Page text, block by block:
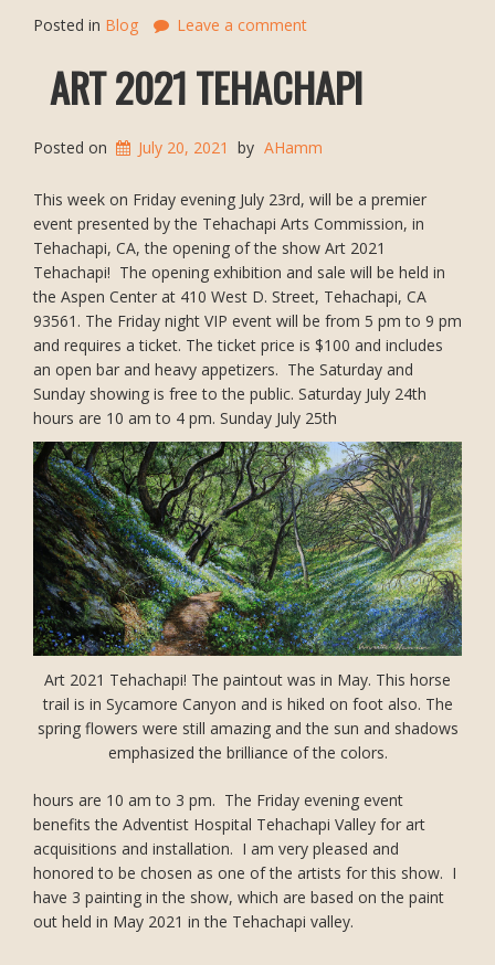
Posted in Blog Leave a comment
ART 2021 TEHACHAPI
Posted on July 20, 2021 by AHamm
This week on Friday evening July 23rd, will be a premier
event presented by the Tehachapi Arts Commission, in
Tehachapi, CA, the opening of the show Art 2021
Tehachapi! The opening exhibition and sale will be held in
the Aspen Center at 410 West D. Street, Tehachapi, CA
93561. The Friday night VIP event will be from 5 pm to 9 pm
and requires a ticket. The ticket price is $100 and includes
an open bar and heavy appetizers. The Saturday and
Sunday showing is free to the public. Saturday July 24th
hours are 10 am to 4 pm. Sunday July 25th
Art 2021 Tehachapi! The paintout was in May. This horse
trail is in Sycamore Canyon and is hiked on foot also. The
spring flowers were still amazing and the sun and shadows
emphasized the brilliance of the colors.
hours are 10 am to 3 pm. The Friday evening event
benefits the Adventist Hospital Tehachapi Valley for art
acquisitions and installation. I am very pleased and
honored to be chosen as one of the artists for this show. I
have 3 painting in the show, which are based on the paint
out held in May 2021 in the Tehachapi valley.